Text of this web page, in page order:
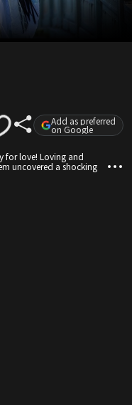
for love! Loving and
uncovered a shocking
Add as preferred
on Google